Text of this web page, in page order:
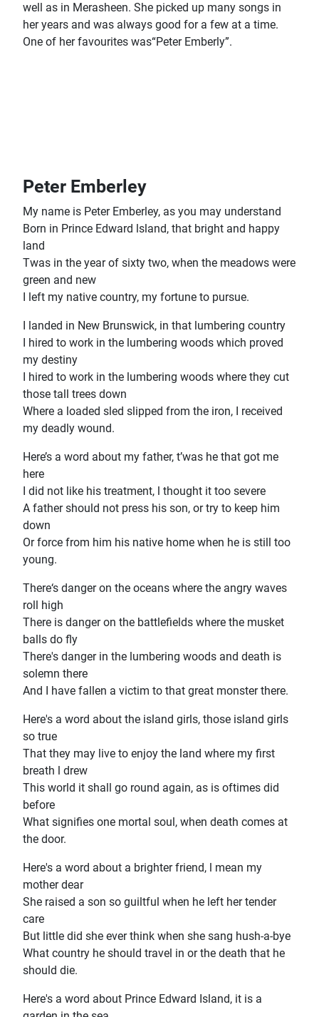
well as in Merasheen. She picked up many songs in
her years and was always good for a few at a time.
One of her favourites was“Peter Emberly”.
Peter Emberley
My name is Peter Emberley, as you may understand
Born in Prince Edward lsland, that bright and happy
land
Twas in the year of sixty two, when the meadows were
green and new
I left my native country, my fortune to pursue.
I landed in New Brunswick, in that lumbering country
I hired to work in the lumbering woods which proved
my destiny
I hired to work in the lumbering woods where they cut
those tall trees down
Where a loaded sled slipped from the iron, I received
my deadly wound.
Here’s a word about my father, t’was he that got me
here
I did not like his treatment, l thought it too severe
A father should not press his son, or try to keep him
down
Or force from him his native home when he is still too
young.
There‘s danger on the oceans where the angry waves
roll high
There is danger on the battlefields where the musket
balls do fly
There's danger in the lumbering woods and death is
solemn there
And I have fallen a victim to that great monster there.
Here's a word about the island girls, those island girls
so true
That they may live to enjoy the land where my first
breath l drew
This world it shall go round again, as is oftimes did
before
What signifies one mortal soul, when death comes at
the door.
Here's a word about a brighter friend, l mean my
mother dear
She raised a son so guiltful when he left her tender
care
But little did she ever think when she sang hush-a-bye
What country he should travel in or the death that he
should die.
Here's a word about Prince Edward Island, it is a